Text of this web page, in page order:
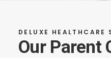
DELUXE HEALTHCARE
Our Parent